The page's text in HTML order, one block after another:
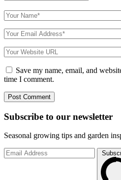
Save my name, email, and
time I comment.
Subscribe to our newsletter
Seasonal growing tips and garden